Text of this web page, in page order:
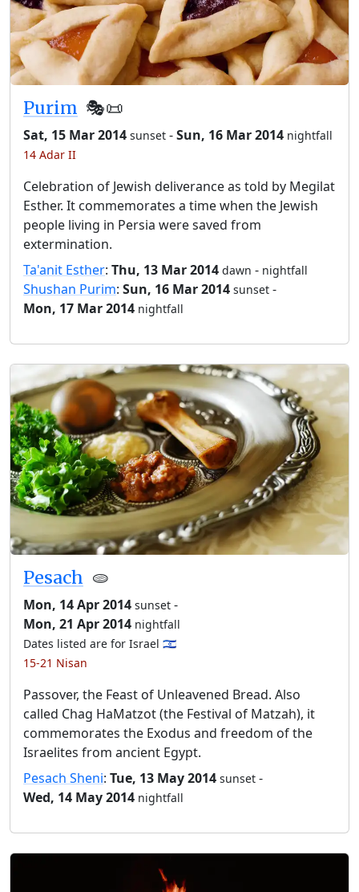
Purim 🎭️📜
Sat, 15 Mar 2014 sunset -Sun, 16 Mar 2014 nightfall
14 Adar II
Celebration of Jewish deliverance as told by Megilat
Esther. It commemorates a time when the Jewish
people living in Persia were saved from
extermination.
Ta'anit Esther: Thu, 13 Mar 2014 dawn - nightfall
Shushan Purim: Sun, 16 Mar 2014 sunset -
Mon, 17 Mar 2014 nightfall
Pesach 🫓
Mon, 14 Apr 2014 sunset -
Mon, 21 Apr 2014 nightfall
Dates listed are for Israel 🇮🇱
15-21 Nisan
Passover, the Feast of Unleavened Bread. Also
called Chag HaMatzot (the Festival of Matzah), it
commemorates the Exodus and freedom of the
Israelites from ancient Egypt.
Pesach Sheni: Tue, 13 May 2014 sunset -
Wed, 14 May 2014 nightfall